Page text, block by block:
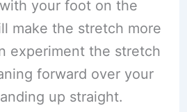
your foot on the
make the stretch more
experiment the stretch
forward over your
up straight.